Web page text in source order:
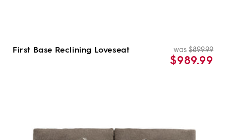
First Base Reclining Loveseat was $899.99
$989.99